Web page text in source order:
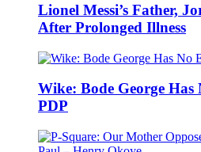
Lionel Messi’s Father,
After Prolonged Illness
Wike: Bode George Has
PDP